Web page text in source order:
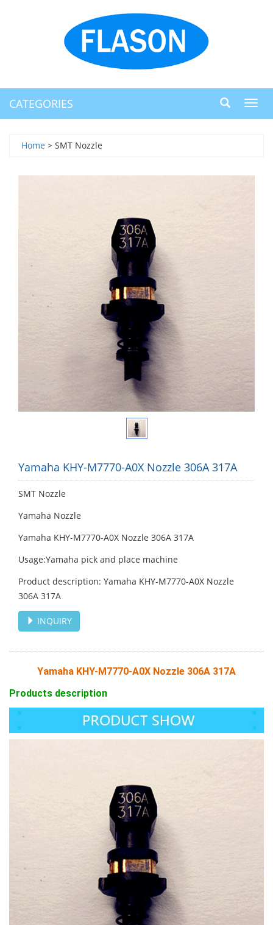
CATEGORIES
Home > SMT Nozzle
Yamaha KHY-M7770-A0X Nozzle 306A 317A
SMT Nozzle
Yamaha Nozzle
Yamaha KHY-M7770-A0X Nozzle 306A 317A
Usage:Yamaha pick and place machine
Product description: Yamaha KHY-M7770-A0X Nozzle
306A 317A
INQUIRY
Yamaha KHY-M7770-A0X Nozzle 306A 317A
Products description